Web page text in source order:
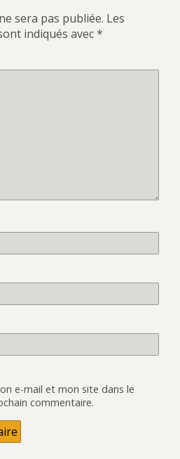
sera pas publiée. Les
indiqués avec*
e-mail et mon site dans le
commentaire.